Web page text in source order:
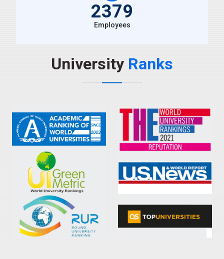
2379
Employees
University Ranks